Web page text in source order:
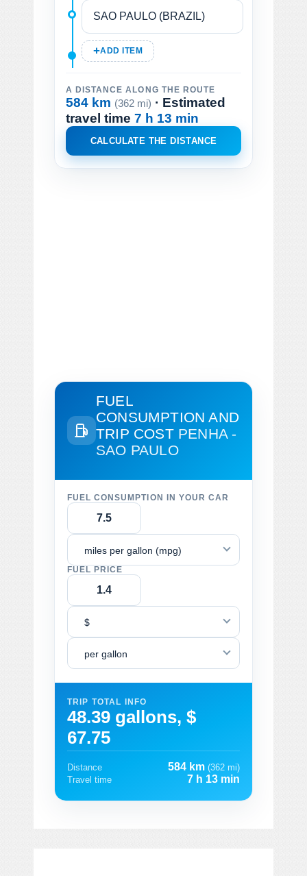
ADD ITEM
A DISTANCE ALONG THE ROUTE
584 km (362 mi) · Estimated
travel time 7 h 13 min
CALCULATE THE DISTANCE
FUEL
CONSUMPTION AND
TRIP COST PENHA -
SAO PAULO
FUEL CONSUMPTION IN YOUR CAR
miles per gallon (mpg)
FUEL PRICE
$
per gallon
TRIP TOTAL INFO
48.39 gallons, $
67.75
Distance 584 km (362 mi)
Travel time
7 h 13 min